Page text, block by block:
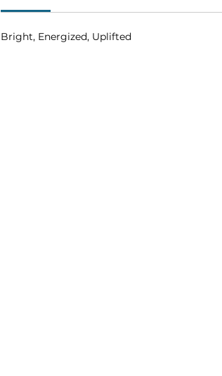
Bright, Energized, Uplifted